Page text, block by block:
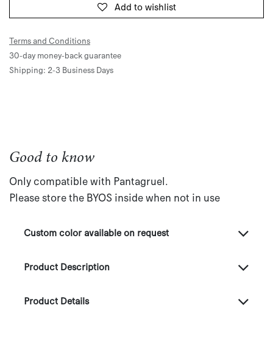
Add to wishlist
Terms and Conditions
30-day money-back guarantee
Shipping: 2-3 Business Days
Good to know
Only compatible with Pantagruel.
Please store the BYOS inside when not in use
Custom color available on request
Product Description
Product Details